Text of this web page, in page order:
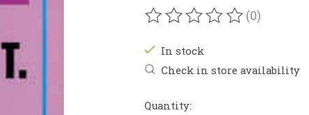
The rating of this product is
(0)
In stock
Check in store availability
Quantity: